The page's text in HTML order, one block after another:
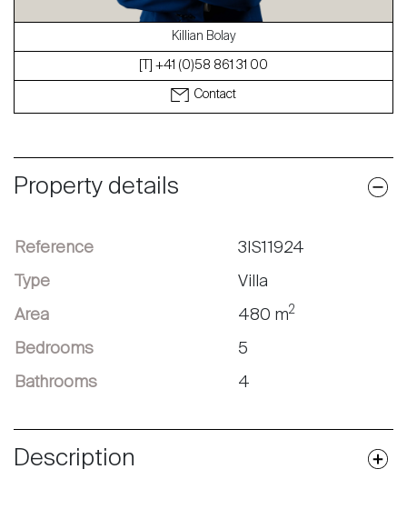
en fr
Property details
Reference 3IS11924
Type Villa
Area 480 m2
Bedrooms 5
Bathrooms 4
Killian Bolay
[T] +41 (0)58 861 31 00
Contact
Description